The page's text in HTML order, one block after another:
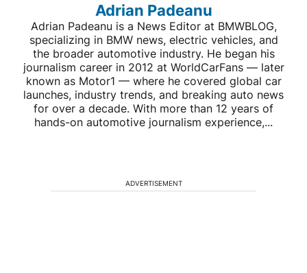
Adrian Padeanu
Adrian Padeanu is a News Editor at BMWBLOG,
specializing in BMW news, electric vehicles, and
the broader automotive industry. He began his
journalism career in 2012 at WorldCarFans — later
known as Motor1 — where he covered global car
launches, industry trends, and breaking auto news
for over a decade. With more than 12 years of
hands-on automotive journalism experience,...
ADVERTISEMENT